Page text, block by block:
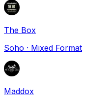
The Box
Soho · Mixed Format
Maddox